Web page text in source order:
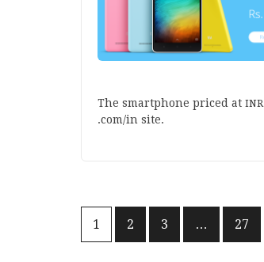
The smart­phone priced at INR
.com/in site.
Posts
1 2 3 … 27